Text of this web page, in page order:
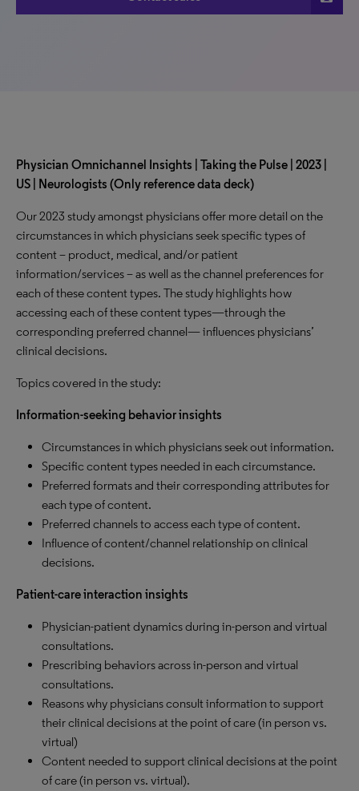
Physician Omnichannel Insights | Taking the Pulse | 2023 |
US | Neurologists (Only reference data deck)
Our 2023 study amongst physicians offer more detail on the
circumstances in which physicians seek specific types of
content – product, medical, and/or patient
information/services – as well as the channel preferences for
each of these content types. The study highlights how
accessing each of these content types—through the
corresponding preferred channel— influences physicians’
clinical decisions.
Topics covered in the study:
Information-seeking behavior insights
Circumstances in which physicians seek out information.
Specific content types needed in each circumstance.
Preferred formats and their corresponding attributes for
each type of content.
Preferred channels to access each type of content.
Influence of content/channel relationship on clinical
decisions.
Patient-care interaction insights
Physician-patient dynamics during in-person and virtual
consultations.
Prescribing behaviors across in-person and virtual
consultations.
Reasons why physicians consult information to support
their clinical decisions at the point of care (in person vs.
virtual)
Content needed to support clinical decisions at the point
of care (in person vs. virtual).